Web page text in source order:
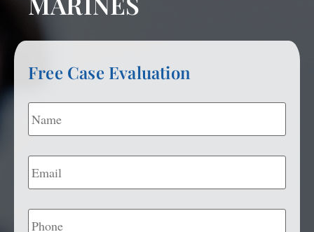
Free Case Evaluation
Name *
Email *
Phone